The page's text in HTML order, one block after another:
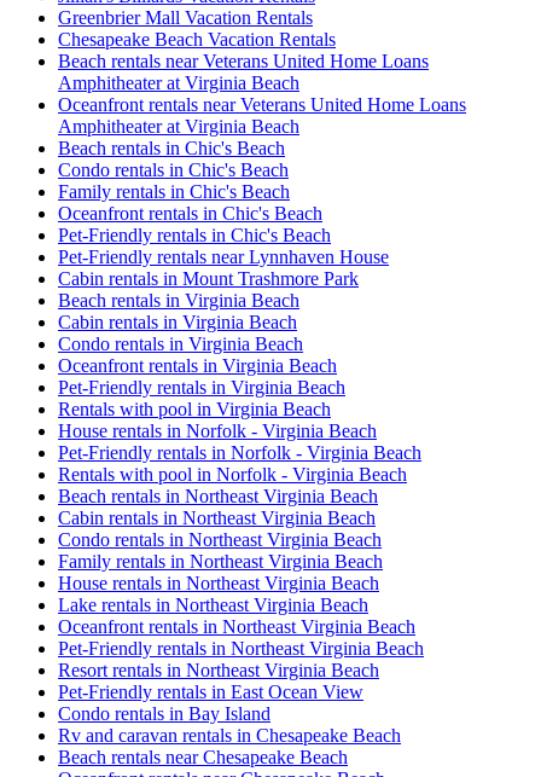
Greenbrier Mall Vacation Rentals
Chesapeake Beach Vacation Rentals
Beach rentals near Veterans United Home Loans
Amphitheater at Virginia Beach
Oceanfront rentals near Veterans United Home Loans
Amphitheater at Virginia Beach
Beach rentals in Chic's Beach
Condo rentals in Chic's Beach
Family rentals in Chic's Beach
Oceanfront rentals in Chic's Beach
Pet-Friendly rentals in Chic's Beach
Pet-Friendly rentals near Lynnhaven House
Cabin rentals in Mount Trashmore Park
Beach rentals in Virginia Beach
Cabin rentals in Virginia Beach
Condo rentals in Virginia Beach
Oceanfront rentals in Virginia Beach
Pet-Friendly rentals in Virginia Beach
Rentals with pool in Virginia Beach
House rentals in Norfolk - Virginia Beach
Pet-Friendly rentals in Norfolk - Virginia Beach
Rentals with pool in Norfolk - Virginia Beach
Beach rentals in Northeast Virginia Beach
Cabin rentals in Northeast Virginia Beach
Condo rentals in Northeast Virginia Beach
Family rentals in Northeast Virginia Beach
House rentals in Northeast Virginia Beach
Lake rentals in Northeast Virginia Beach
Oceanfront rentals in Northeast Virginia Beach
Pet-Friendly rentals in Northeast Virginia Beach
Resort rentals in Northeast Virginia Beach
Pet-Friendly rentals in East Ocean View
Condo rentals in Bay Island
Rv and caravan rentals in Chesapeake Beach
Beach rentals near Chesapeake Beach